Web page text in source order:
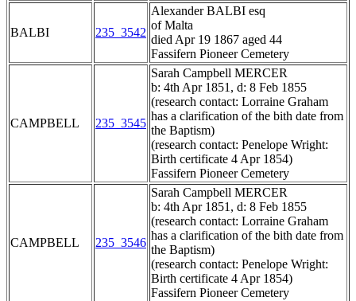
BALBI 235_3542
Alexander BALBI esq
of Malta
died Apr 19 1867 aged 44
Fassifern Pioneer Cemetery
CAMPBELL 235_3545
Sarah Campbell MERCER
b: 4th Apr 1851, d: 8 Feb 1855
(research contact: Lorraine Graham
has a clarification of the bith date from
the Baptism)
(research contact: Penelope Wright:
Birth certificate 4 Apr 1854)
Fassifern Pioneer Cemetery
CAMPBELL 235_3546
Sarah Campbell MERCER
b: 4th Apr 1851, d: 8 Feb 1855
(research contact: Lorraine Graham
has a clarification of the bith date from
the Baptism)
(research contact: Penelope Wright:
Birth certificate 4 Apr 1854)
Fassifern Pioneer Cemetery